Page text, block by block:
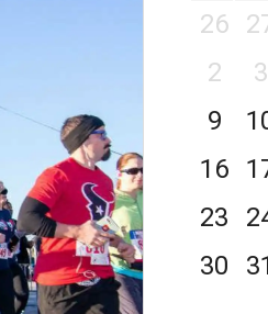
26
2
3
9
16
23
30